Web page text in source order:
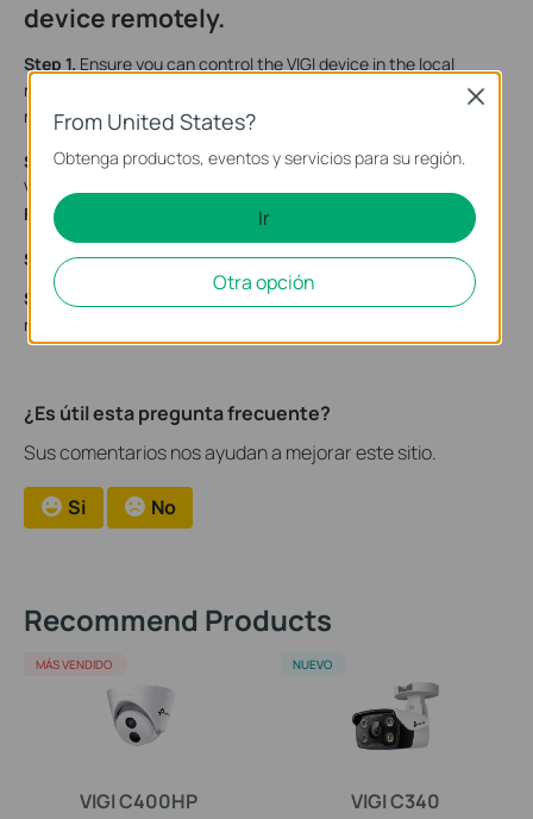
device remotely.
Step 1. Ensure you can control the VIGI device in the local
network. If you are unable to control the VIGI device in the local
network, please refer to theCase 1
Step 2.Upgrade your VIGI device to the latest firmware. On the
VIGI app, find your model and viewMore Settings,then tap
Firmware Update
to update the firmware.
Step 3.Try to change the DNS server on your home router.
Step 4.
Disable firewall settings if there is one on your home
router/switch, then reboot the router/switch.
¿Es útil esta pregunta frecuente?
Sus comentarios nos ayudan a mejorar este sitio.
Si No
Recommend Products
VIGI C400HP
MÁS VENDIDO
VIGI C340
NUEVO
From United States?
Obtenga productos, eventos y servicios para su región.
Ir
Otra opción
Close